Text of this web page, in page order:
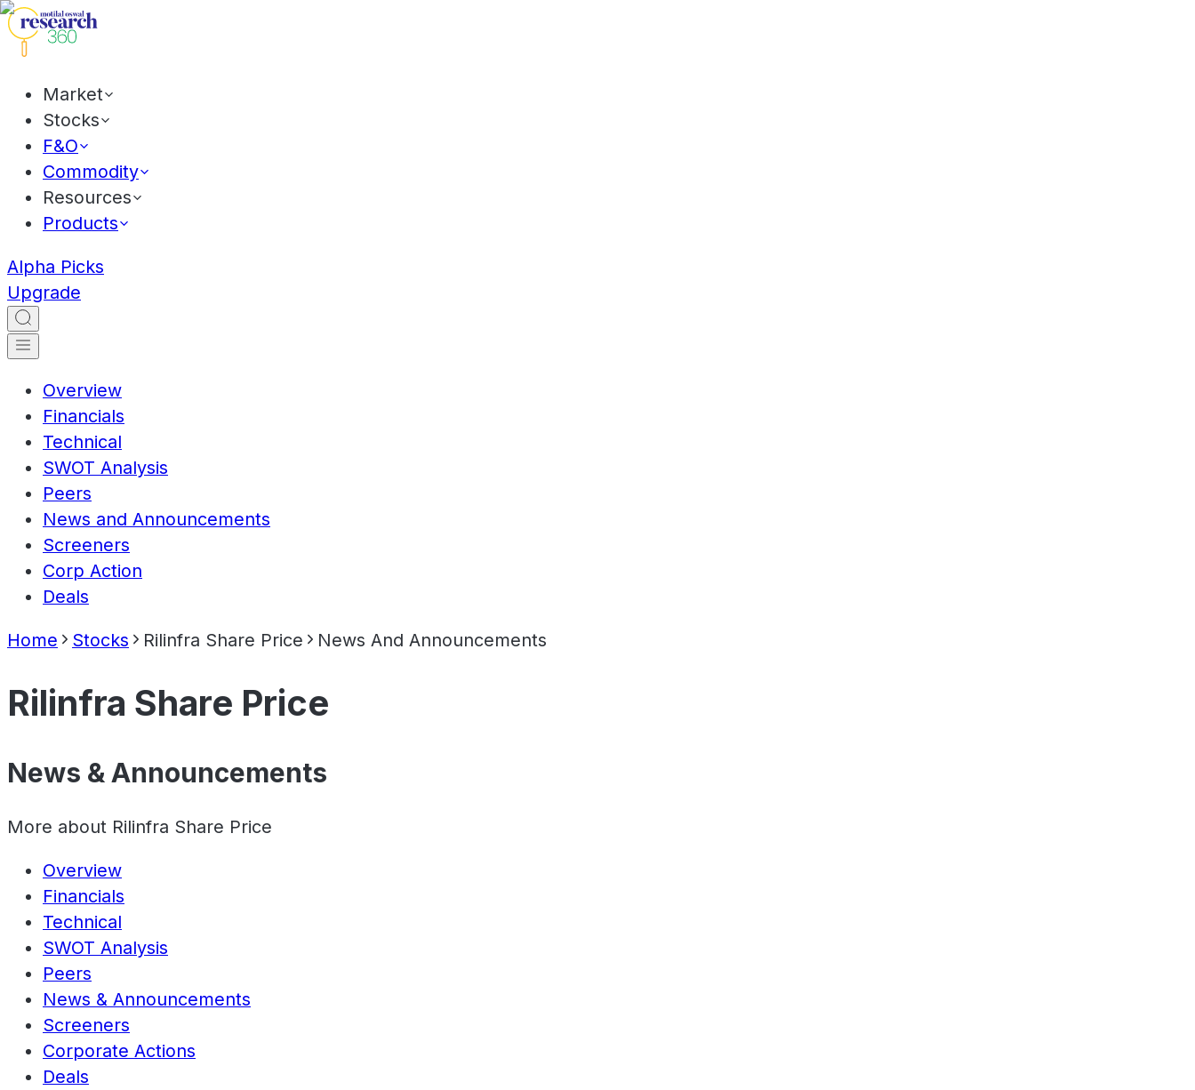
Market
Stocks
F&O
Commodity
Resources
Products
Alpha Picks
Upgrade
Overview
Financials
Technical
SWOT Analysis
Peers
News and Announcements
Screeners
Corp Action
Deals
Home Stocks Rilinfra Share Price News And Announcements
Rilinfra Share Price
News & Announcements
More about Rilinfra Share Price
Overview
Financials
Technical
SWOT Analysis
Peers
News & Announcements
Screeners
Corporate Actions
Deals